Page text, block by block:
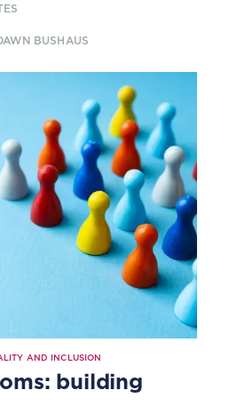
BUSHAUS
AND INCLUSION
building